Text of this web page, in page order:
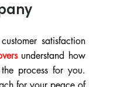
satisfaction
understand how
process for you.